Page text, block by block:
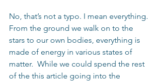
No, that’s not a typo. I mean everything.
From the ground we walk on to the
stars to our own bodies, everything is
made of energy in various states of
matter.  While we could spend the rest
of the this article going into the